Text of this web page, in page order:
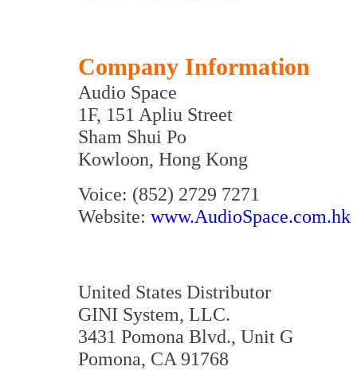
Company Information
Audio Space
1F, 151 Apliu Street
Sham Shui Po
Kowloon, Hong Kong
Voice: (852) 2729 7271
Website: www.AudioSpace.com.hk
United States Distributor
GINI System, LLC.
3431 Pomona Blvd., Unit G
Pomona, CA 91768